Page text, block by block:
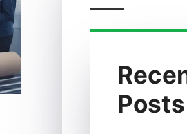
Posts